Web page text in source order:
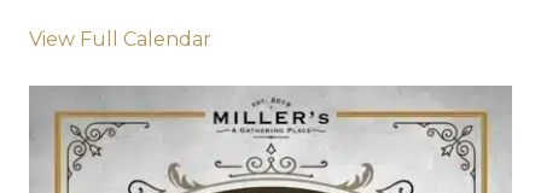
View Full Calendar